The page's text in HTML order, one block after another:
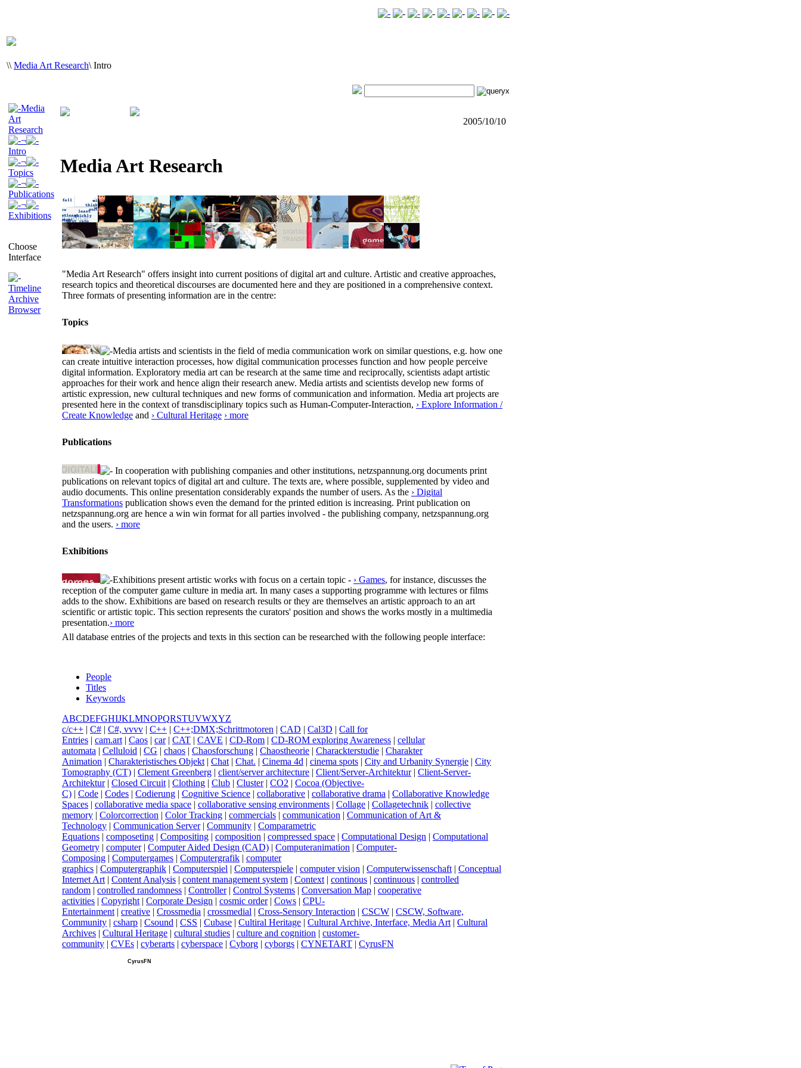
\\ Media Art Research\ Intro
Media
Art
Research
¬
Intro
¬
Topics
¬
Publications
¬
Exhibitions
Choose
Interface
Timeline
Archive
Browser
2005/10/10
Media Art Research
"Media Art Research" offers insight into current positions of digital art and culture. Artistic and creative approaches,
research topics and theoretical discourses are documented here and they are positioned in a comprehensive context.
Three formats of presenting information are in the centre:
Topics
Media artists and scientists in the field of media communication work on similar questions, e.g. how one
can create intuitive interaction processes, how digital communication processes function and how people perceive
digital information. Exploratory media art can be research at the same time and reciprocally, scientists adapt artistic
approaches for their work and hence align their research anew. Media artists and scientists develop new forms of
artistic expression, new cultural techniques and new forms of communication and information. Media art projects are
presented here in the context of transdisciplinary topics such as Human-Computer-Interaction, › Explore Information /
Create Knowledge and › Cultural Heritage › more
Publications
In cooperation with publishing companies and other institutions, netzspannung.org documents print
publications on relevant topics of digital art and culture. The texts are, where possible, supplemented by video and
audio documents. This online presentation considerably expands the number of users. As the › Digital
Transformations publication shows even the demand for the printed edition is increasing. Print publication on
netzspannung.org are hence a win win format for all parties involved - the publishing company, netzspannung.org
and the users. › more
Exhibitions
Exhibitions present artistic works with focus on a certain topic - › Games, for instance, discusses the
reception of the computer game culture in media art. In many cases a supporting programme with lectures or films
adds to the show. Exhibitions are based on research results or they are themselves an artistic approach to an art
scientific or artistic topic. This section represents the curators' position and shows the works mostly in a multimedia
presentation.› more
All database entries of the projects and texts in this section can be researched with the following people interface:
People
Titles
Keywords
ABCDEFGHIJKLMNOPQRSTUVWXYZ
c/c++ | C# | C#, vvvv | C++ | C++;DMX;Schrittmotoren | CAD | Cal3D | Call for
Entries | cam.art | Caos | car| CAT | CAVE | CD-Rom | CD-ROM exploring Awareness | cellular
automata | Celluloid | CG | chaos | Chaosforschung | Chaostheorie | Charackterstudie | Charakter
Animation | Charakteristisches Objekt | Chat | Chat. | Cinema 4d | cinema spots | City and Urbanity Synergie | City
Tomography (CT) | Clement Greenberg | client/server architecture | Client/Server-Architektur| Client-Server-
Architektur| Closed Circuit | Clothing | Club | Cluster| CO2 | Cocoa (Objective-
C) | Code | Codes | Codierung | Cognitive Science | collaborative | collaborative drama | Collaborative Knowledge
Spaces | collaborative media space | collaborative sensing environments | Collage | Collagetechnik | collective
memory | Colorcorrection | Color Tracking | commercials | communication | Communication of Art &
Technology | Communication Server| Community | Comparametric
Equations | composeting | Compositing | composition | compressed space | Computational Design | Computational
Geometry | computer| Computer Aided Design (CAD) | Computeranimation | Computer-
Composing | Computergames | Computergrafik | computer
graphics | Computergraphik | Computerspiel | Computerspiele | computer vision | Computerwissenschaft | Conceptual
Internet Art | Content Analysis | content management system | Context | continous | continuous | controlled
random | controlled randomness | Controller| Control Systems | Conversation Map | cooperative
activities | Copyright | Corporate Design | cosmic order| Cows | CPU-
Entertainment | creative | Crossmedia | crossmedial | Cross-Sensory Interaction | CSCW | CSCW, Software,
Community | csharp | Csound | CSS | Cubase | Cultiral Heritage | Cultural Archive, Interface, Media Art | Cultural
Archives | Cultural Heritage | cultural studies | culture and cognition | customer-
community | CVEs | cyberarts | cyberspace | Cyborg | cyborgs | CYNETART | CyrusFN